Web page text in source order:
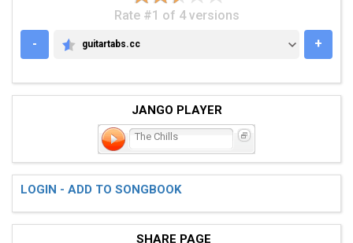
Rate #1 of 4 versions
-
GUITARTABS.CC
guitartabs.cc +
JANGO PLAYER
The Chills
LOGIN - ADD TO SONGBOOK
SHARE PAGE